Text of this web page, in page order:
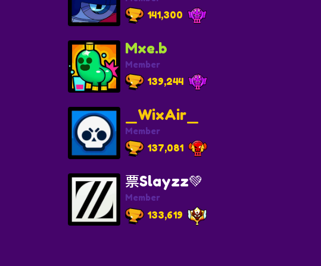
141,300
Mxe.b
Member
139,244
_WixAir_
Member
137,081
票Slayzz💚
Member
133,619